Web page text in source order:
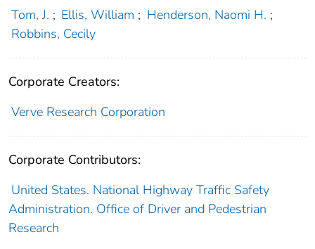
Tom, J. ; Ellis, William ; Henderson, Naomi H. ;
Robbins, Cecily
Corporate Creators:
Verve Research Corporation
Corporate Contributors:
United States. National Highway Traffic Safety
Administration. Office of Driver and Pedestrian
Research